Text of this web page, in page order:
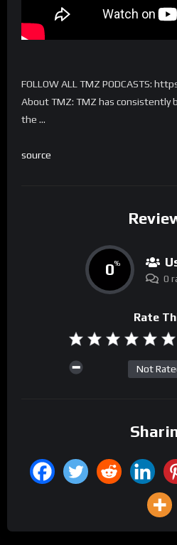
FOLLOW ALL TMZ PODCASTS:
About TMZ: TMZ has consistently
the …
source
0%
0
Rate
Not